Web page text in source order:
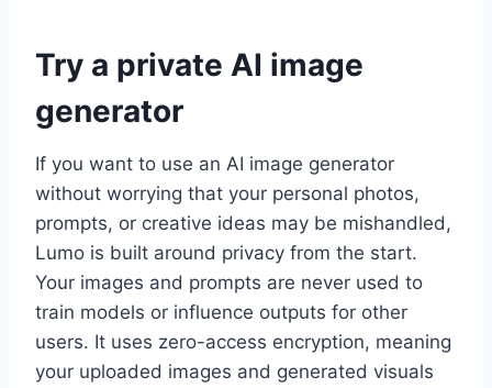
Try a private AI image
generator
If you want to use an AI image generator
without worrying that your personal photos,
prompts, or creative ideas may be mishandled,
Lumo is built around privacy from the start.
Your images and prompts are never used to
train models or influence outputs for other
users. It uses zero-access encryption, meaning
your uploaded images and generated visuals